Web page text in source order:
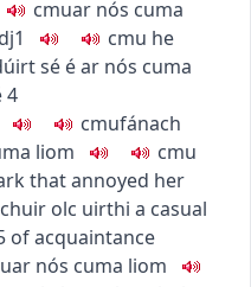
cmuar nós cuma
cmu he
sé é ar nós cuma
4
cmufánach
liom cmu
that annoyed her
olc uirthi a casual
of acquaintance
uar nós cuma liom